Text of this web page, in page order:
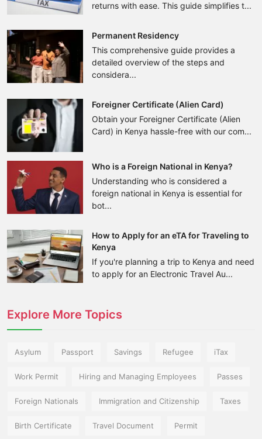
returns with ease. This guide simplifies t...
Permanent Residency
This comprehensive guide provides a
detailed overview of the steps and
considera...
Foreigner Certificate (Alien Card)
Obtain your Foreigner Certificate (Alien
Card) in Kenya hassle-free with our com...
Who is a Foreign National in Kenya?
Understanding who is considered a
foreign national in Kenya is essential for
bot...
How to Apply for an eTA for Traveling to
Kenya
If you're planning a trip to Kenya and need
to apply for an Electronic Travel Au...
Explore More Topics
Asylum Passport Savings Refugee iTax
Work Permit Hiring and Managing Employees Passes
Foreign Nationals Immigration and Citizenship Taxes
Birth Certificate Travel Document Permit